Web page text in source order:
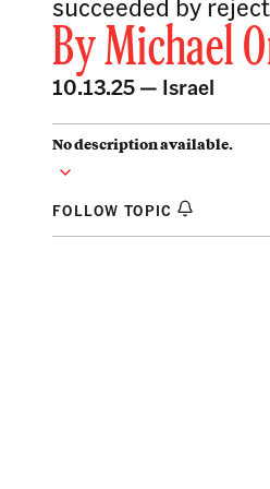
ByMichael
10.13.25 — Israel
No description available.
FOLLOW TOPIC